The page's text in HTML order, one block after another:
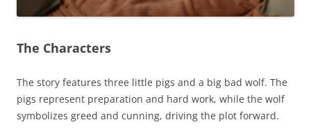
The Characters
The story features three little pigs and a big bad wolf. The
pigs represent preparation and hard work, while the wolf
symbolizes greed and cunning, driving the plot forward.